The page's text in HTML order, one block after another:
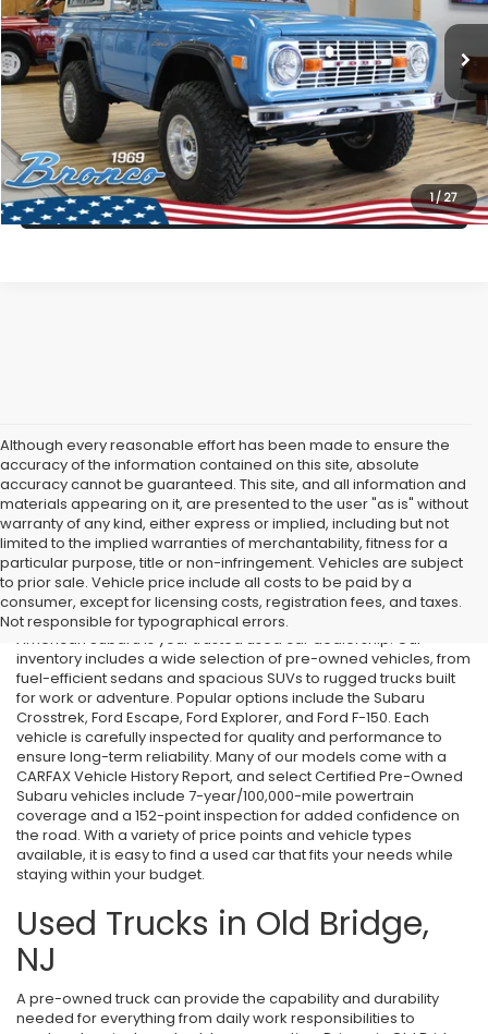
1/27
1,251 mi Ext.
Less
Market Price:
$95,995
All American Discount:
$5,996
Internet Price
$89,999
Dealer Doc Fee:
$699
Lock In Today's Price
Although every reasonable effort has been made to ensure the
accuracy of the information contained on this site, absolute
accuracy cannot be guaranteed. This site, and all information and
materials appearing on it, are presented to the user "as is" without
warranty of any kind, either express or implied, including but not
limited to the implied warranties of merchantability, fitness for a
particular purpose, title or non-infringement. Vehicles are subject
to prior sale. Vehicle price include all costs to be paid by a
consumer, except for licensing costs, registration fees, and taxes.
Not responsible for typographical errors.
Used Cars in Old Bridge, NJ
If you’re searching for affordable used cars in Old Bridge, NJ, All
American Subaru is your trusted used car dealership. Our
inventory includes a wide selection of pre-owned vehicles, from
fuel-efficient sedans and spacious SUVs to rugged trucks built
for work or adventure. Popular options include the Subaru
Crosstrek, Ford Escape, Ford Explorer, and Ford F-150. Each
vehicle is carefully inspected for quality and performance to
ensure long-term reliability. Many of our models come with a
CARFAX Vehicle History Report, and select Certified Pre-Owned
Subaru vehicles include 7-year/100,000-mile powertrain
coverage and a 152-point inspection for added confidence on
the road. With a variety of price points and vehicle types
available, it is easy to find a used car that fits your needs while
staying within your budget.
Used Trucks in Old Bridge,
NJ
A pre-owned truck can provide the capability and durability
needed for everything from daily work responsibilities to